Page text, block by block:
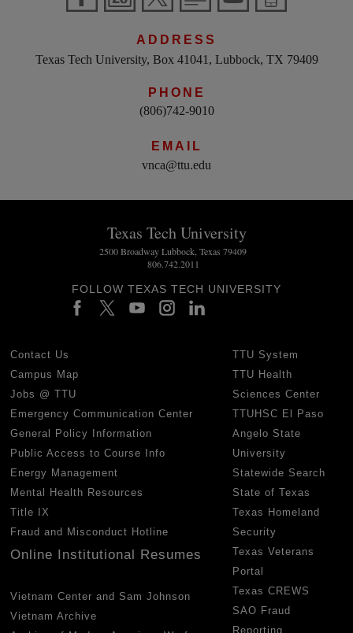
ADDRESS
Texas Tech University, Box 41041, Lubbock, TX 79409
PHONE
(806)742-9010
EMAIL
vnca@ttu.edu
Texas Tech University
2500 Broadway Lubbock, Texas 79409
806.742.2011
FOLLOW TEXAS TECH UNIVERSITY
Contact Us
Campus Map
Jobs @ TTU
Emergency Communication Center
General Policy Information
Public Access to Course Info
Energy Management
Mental Health Resources
Title IX
Fraud and Misconduct Hotline
Online Institutional Resumes
Vietnam Center and Sam Johnson
Vietnam Archive
TTU System
TTU Health
Sciences Center
TTUHSC El Paso
Angelo State
University
Statewide Search
State of Texas
Texas Homeland
Security
Texas Veterans
Portal
Texas CREWS
SAO Fraud
Reporting